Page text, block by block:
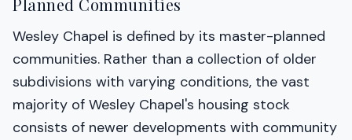
Planned Communities
Wesley Chapel is defined by its master-planned
communities. Rather than a collection of older
subdivisions with varying conditions, the vast
majority of Wesley Chapel's housing stock
consists of newer developments with community